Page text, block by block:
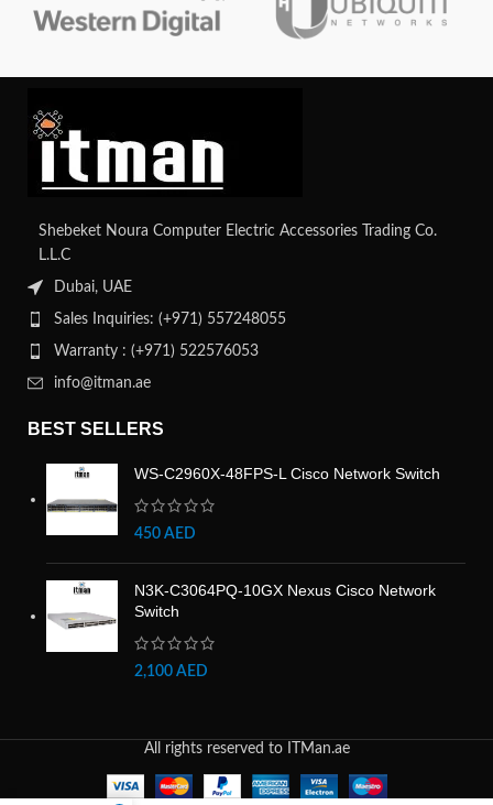
networks, you can improve
security and simplify management.
Shebeket Noura Computer Electric Accessories Trading Co.
L.L.C
Dubai, UAE
Sales Inquiries: (+971) 557248055
Warranty : (+971) 522576053
info@itman.ae
BEST SELLERS
WS-C2960X-48FPS-L Cisco Network Switch
450 AED
N3K-C3064PQ-10GX Nexus Cisco Network
Switch
2,100 AED
All rights reserved to ITMan.ae